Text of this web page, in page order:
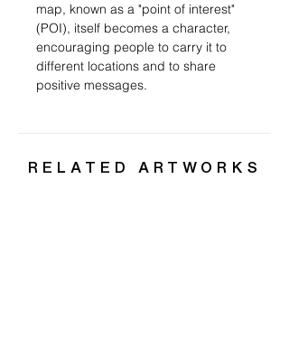
map, known as a "point of interest"
(POI), itself becomes a character,
encouraging people to carry it to
different locations and to share
positive messages.
RELATED ARTWORKS